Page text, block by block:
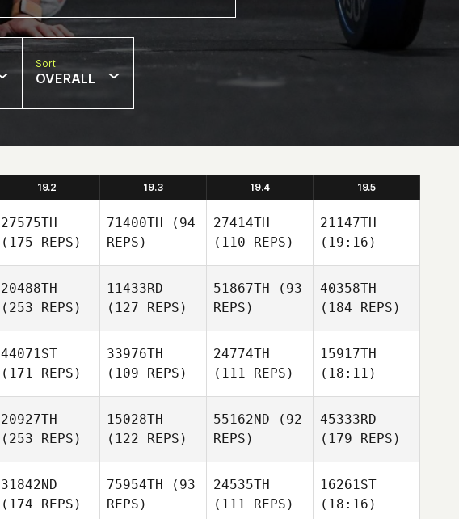
Sort
OVERALL
19.2 19.3 19.4 19.5
27575TH
(175 REPS)
71400TH (94
REPS)
27414TH
(110 REPS)
21147TH
(19:16)
20488TH
(253 REPS)
11433RD
(127 REPS)
51867TH (93
REPS)
40358TH
(184 REPS)
44071ST
(171 REPS)
33976TH
(109 REPS)
24774TH
(111 REPS)
15917TH
(18:11)
20927TH
(253 REPS)
15028TH
(122 REPS)
55162ND (92
REPS)
45333RD
(179 REPS)
31842ND
(174 REPS)
75954TH (93
REPS)
24535TH
(111 REPS)
16261ST
(18:16)